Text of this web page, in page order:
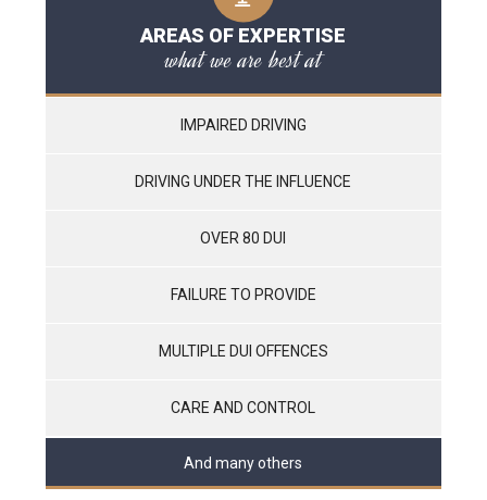
AREAS OF EXPERTISE
what we are best at
IMPAIRED DRIVING
DRIVING UNDER THE INFLUENCE
OVER 80 DUI
FAILURE TO PROVIDE
MULTIPLE DUI OFFENCES
CARE AND CONTROL
And many others